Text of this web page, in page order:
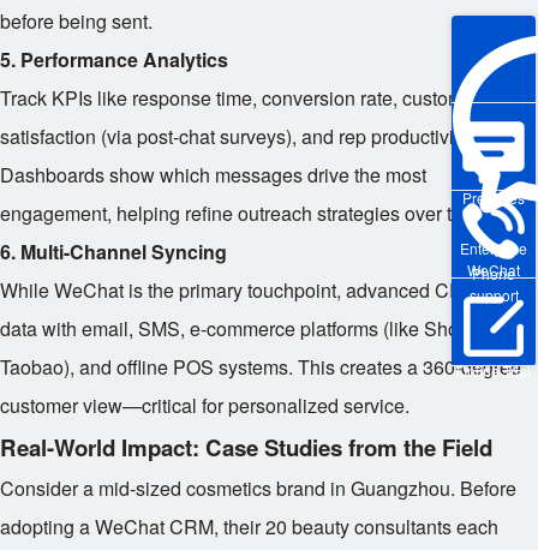
Enterprise
WeChat
Pre-sales
Phone
support
Online Trial
before being sent.
5. Performance Analytics
Track KPIs like response time, conversion rate, customer
satisfaction (via post-chat surveys), and rep productivity.
Dashboards show which messages drive the most
engagement, helping refine outreach strategies over time.
6. Multi-Channel Syncing
While WeChat is the primary touchpoint, advanced CRMs sync
data with email, SMS, e-commerce platforms (like Shopify or
Taobao), and offline POS systems. This creates a 360-degree
customer view—critical for personalized service.
Real-World Impact: Case Studies from the Field
Consider a mid-sized cosmetics brand in Guangzhou. Before
adopting a WeChat CRM, their 20 beauty consultants each